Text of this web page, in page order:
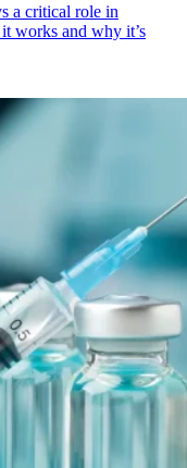
a critical role in
works and why it’s